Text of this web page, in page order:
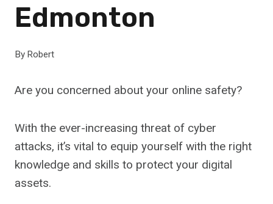
Edmonton
By Robert
Are you concerned about your online safety?
With the ever-increasing threat of cyber
attacks, it’s vital to equip yourself with the right
knowledge and skills to protect your digital
assets.